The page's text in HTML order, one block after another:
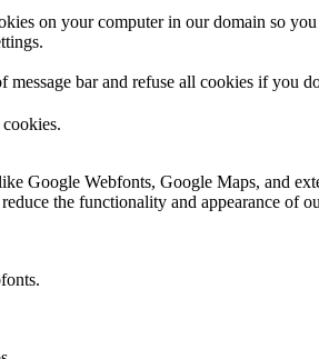
on your computer in our domain so
message bar and refuse all cookies if
Google Webfonts, Google Maps, and
the functionality and appearance of